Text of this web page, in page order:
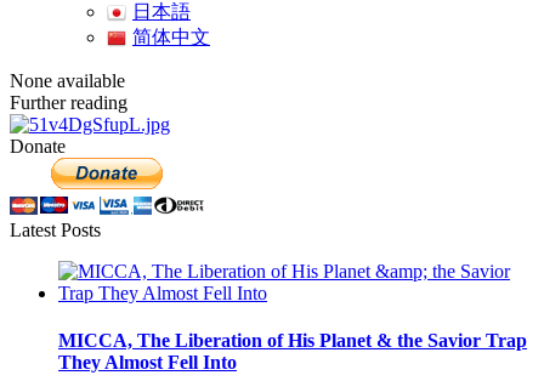
日本語
简体中文
None available
Further reading
Donate
Latest Posts
MICCA, The Liberation of His Planet & the Savior Trap
They Almost Fell Into